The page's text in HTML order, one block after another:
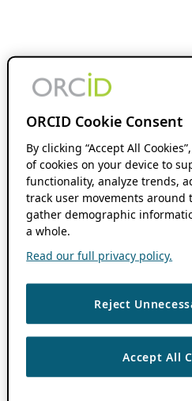
ORCID Cookie Consent
By clicking “Accept All
of cookies on your device to
functionality, analyze trends,
track user movements around
gather demographic
a whole.
Read our full privacy policy.
Reject
Accept All